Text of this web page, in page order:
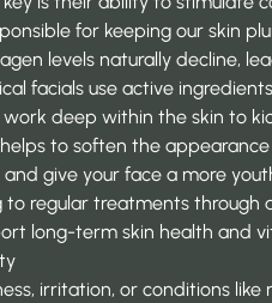
for keeping our skin
levels naturally decline,
facials use active
deep within the skin to
to soften the
and give your face a more
to regular treatments through
long-term skin health and
irritation, or conditions like